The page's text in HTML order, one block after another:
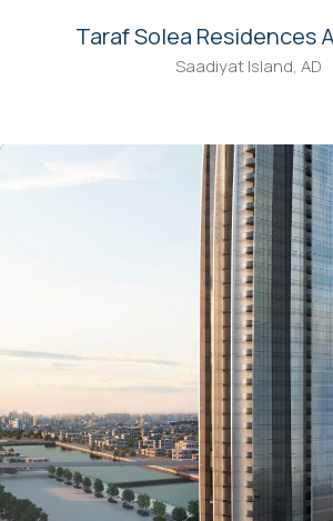
Taraf Solea Residences
Saadiyat Island, AD